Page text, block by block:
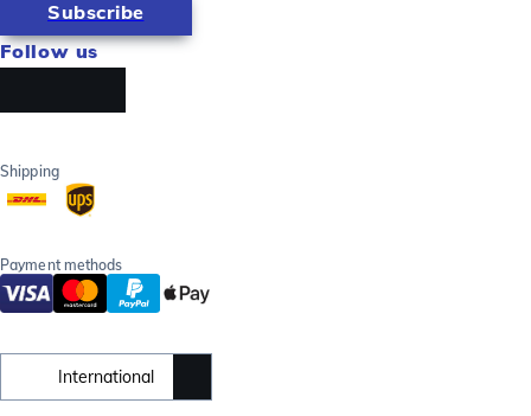
Subscribe
Follow us
Shipping
Payment methods
International